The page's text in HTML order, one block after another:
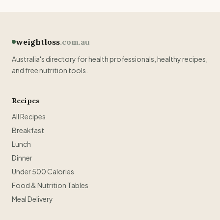
weightloss.com.au
Australia's directory for health professionals, healthy recipes,
and free nutrition tools.
Recipes
All Recipes
Breakfast
Lunch
Dinner
Under 500 Calories
Food & Nutrition Tables
Meal Delivery